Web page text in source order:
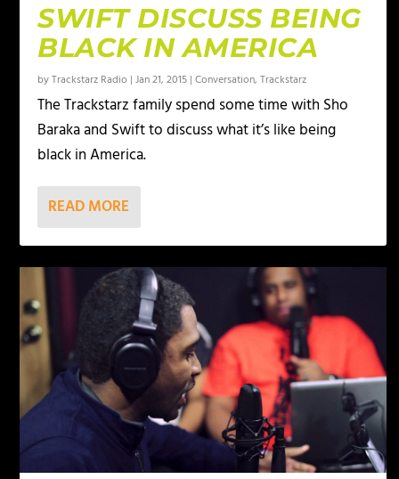
SWIFT DISCUSS BEING
BLACK IN AMERICA
byTrackstarz Radio |Jan 21, 2015 |Conversation,Trackstarz
The Trackstarz family spend some time with Sho
Baraka and Swift to discuss what it’s like being
black in America.
READ MORE